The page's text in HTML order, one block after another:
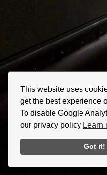
This website uses
get the best experience
To disable Google
our privacy policy Learn
Got it!